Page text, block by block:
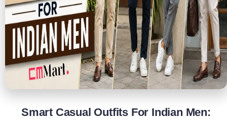
Smart Casual Outfits For Indian Men: